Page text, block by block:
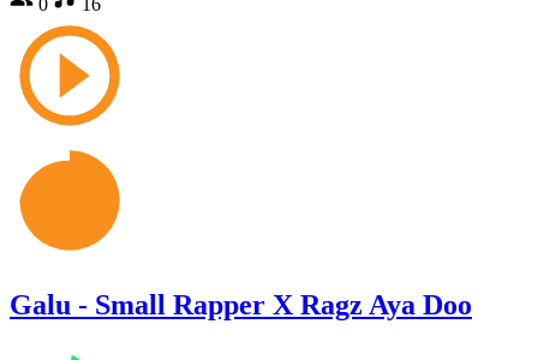
Galu - Small Rapper X Ragz Aya Doo